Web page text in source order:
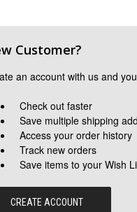
Customer?
an account with us and
Check out faster
Save multiple shipping
Access your order history
Track new orders
Save items to your Wish
CREATE ACCOUNT